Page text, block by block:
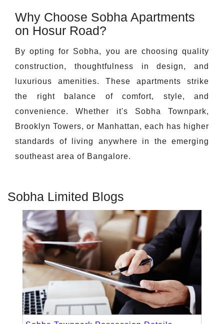
Why Choose Sobha Apartments
on Hosur Road?
By opting for Sobha, you are choosing quality
construction, thoughtfulness in design, and
luxurious amenities. These apartments strike
the right balance of comfort, style, and
convenience. Whether it's Sobha Townpark,
Brooklyn Towers, or Manhattan, each has higher
standards of living anywhere in the emerging
southeast area of Bangalore.
Sobha Limited Blogs